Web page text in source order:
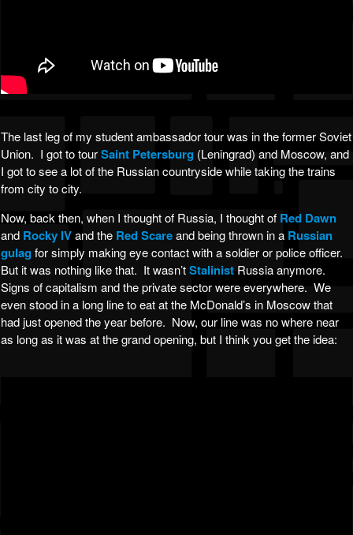
The last leg of my student ambassador tour was in the former Soviet
Union. I got to tourSaint Petersburg (Leningrad) and Moscow, and
I got to see a lot of the Russian countryside while taking the trains
from city to city.
Now, back then, when I thought of Russia, I thought of Red Dawn
and Rocky IVand the Red Scareand being thrown in a Russian
gulag for simply making eye contact with a soldier or police officer.
But it was nothing like that. It wasn’tStalinist Russia anymore.
Signs of capitalism and the private sector were everywhere. We
even stood in a long line to eat at the McDonald’s in Moscow that
had just opened the year before. Now, our line was no where near
as long as it was at the grand opening, but I think you get the idea: